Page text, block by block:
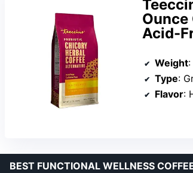
Ounce
Acid-
Weight
Type:
Flavor:
BEST FUNCTIONAL WELLNESS